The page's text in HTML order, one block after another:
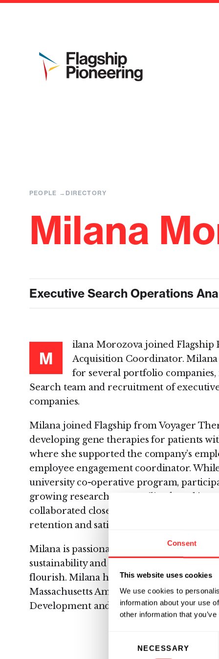
Consent
This website uses cookies
We use cookies to
information about your use
other information that
NECESSARY
PEOPLE DIRECTORY
Milana
Executive Search Operations
M
ilana Morozova joined Flagship
Acquisition Coordinator.
for several portfolio
Search team and recruitment of
companies.
Milana joined Flagship from Voyager
developing gene therapies for patients
where she supported the company’s
employee engagement coordinator.
university co-operative program,
growing research team, utilized tracking
collaborated closely with the culture
retention and satisfaction.
Milana is passionate about the
sustainability and the dedicated people
flourish. Milana holds a B.S. in
Massachusetts Amherst where she
Development and Neuroscience.